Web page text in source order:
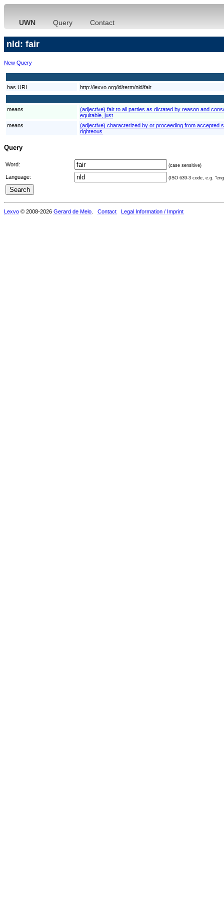
UWN Query Contact
nld: fair
New Query
has URI http://lexvo.org/id/term/nld/fair
means
(adjective) fair to all parties as dictated by reason and
equitable, just
means
(adjective) characterized by or proceeding from accepted
righteous
Query
Word: (case sensitive)
Language: (ISO 639-3 code, e.g.
Lexvo © 2008-2026 Gerard de Melo Contact Legal Information / Imprint